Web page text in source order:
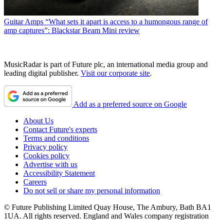
Guitar Amps “What sets it apart is access to a humongous range of
amp captures”: Blackstar Beam Mini review
MusicRadar is part of Future plc, an international media group and
leading digital publisher. Visit our corporate site.
Add as a preferred source on Google
About Us
Contact Future's experts
Terms and conditions
Privacy policy
Cookies policy
Advertise with us
Accessibility Statement
Careers
Do not sell or share my personal information
© Future Publishing Limited Quay House, The Ambury, Bath BA1
1UA. All rights reserved. England and Wales company registration